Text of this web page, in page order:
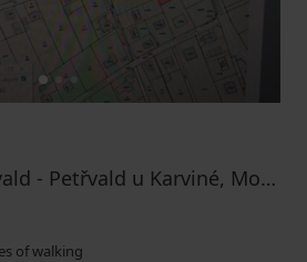
12 3
Šumbarská, Petřvald - Petřvald u Karviné, Moravskoslezský Region
of walking